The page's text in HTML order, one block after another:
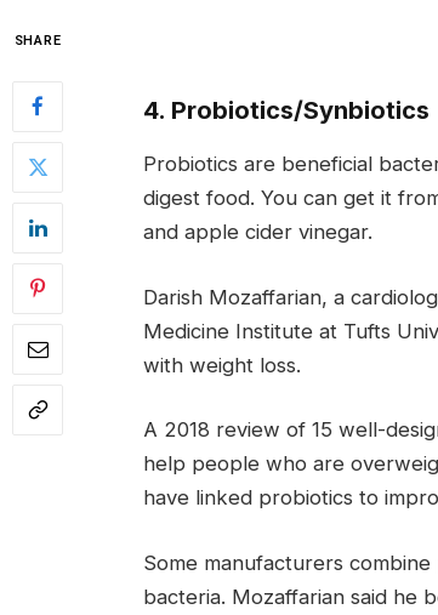
SHARE
4. Probiotics/Synbiotics
Probiotics are beneficial
digest food. You can get it
and apple cider vinegar.
Darish Mozaffarian, a
Medicine Institute at Tufts
with weight loss.
A 2018 review of 15 well-
help people who are
have linked probiotics to
Some manufacturers
bacteria. Mozaffarian said he